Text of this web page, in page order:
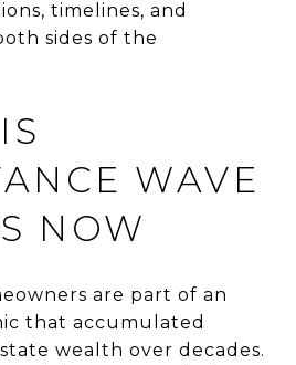
timelines, and
sides of the
WAVE
NOW
are part of an
that accumulated
wealth over decades.